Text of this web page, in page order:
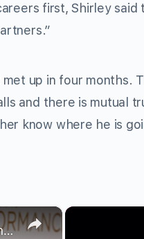
first, Shirley said
met up in four months.
and there is mutual
know where he is
×
Rita Wilson Is Like 'My Other Mother,' Tom Hanks' Daughter E.A. Gushes About Her Mixed Family